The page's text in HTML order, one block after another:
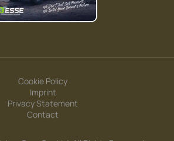
Cookie Policy
Imprint
Privacy Statement
Contact